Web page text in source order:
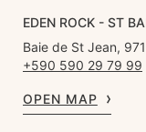
EDEN ROCK - ST
Baie de St Jean,
+590 590 29 79 99
OPEN MAP